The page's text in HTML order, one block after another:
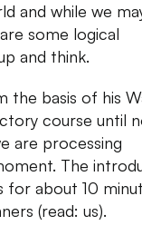
and while we
some logical
and think.
the basis of his
course until
are processing
The
for about 10
(read: us).